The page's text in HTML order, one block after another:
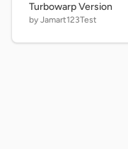
Turbowarp Version
by Jamart123Test